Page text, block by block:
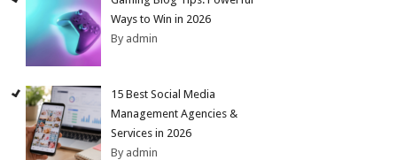
Ways to Win in 2026
By admin
15 Best Social Media
Management Agencies &
Services in 2026
By admin